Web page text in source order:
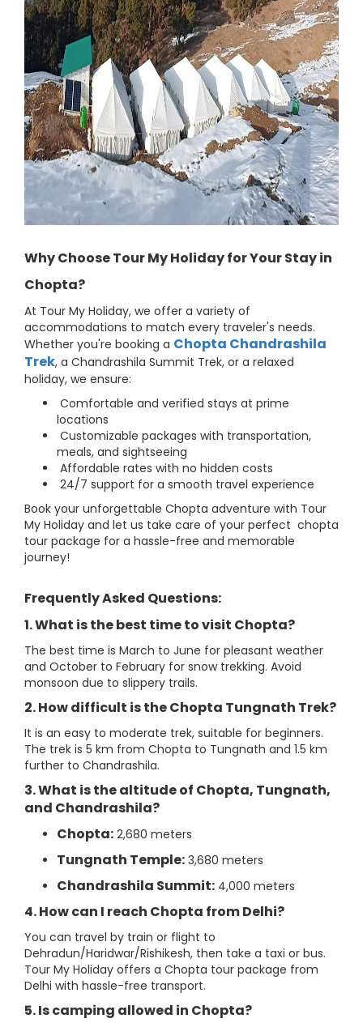
Why Choose Tour My Holiday for Your Stay in
Chopta?
At Tour My Holiday, we offer a variety of
accommodations to match every traveler's needs.
Whether you're booking a Chopta Chandrashila
Trek, a Chandrashila Summit Trek, or a relaxed
holiday, we ensure:
Comfortable and verified stays at prime
locations
Customizable packages with transportation,
meals, and sightseeing
Affordable rates with no hidden costs
24/7 support for a smooth travel experience
Book your unforgettable Chopta adventure with Tour
My Holiday and let us take care of your perfect chopta
tour package for a hassle-free and memorable
journey!
Frequently Asked Questions:
1. What is the best time to visit Chopta?
The best time is March to June for pleasant weather
and October to February for snow trekking. Avoid
monsoon due to slippery trails.
2. How difficult is the Chopta Tungnath Trek?
It is an easy to moderate trek, suitable for beginners.
The trek is 5 km from Chopta to Tungnath and 1.5 km
further to Chandrashila.
3. What is the altitude of Chopta, Tungnath,
and Chandrashila?
Chopta: 2,680 meters
Tungnath Temple: 3,680 meters
Chandrashila Summit: 4,000 meters
4. How can I reach Chopta from Delhi?
You can travel by train or flight to
Dehradun/Haridwar/Rishikesh, then take a taxi or bus.
Tour My Holiday offers a Chopta tour package from
Delhi with hassle-free transport.
5. Is camping allowed in Chopta?